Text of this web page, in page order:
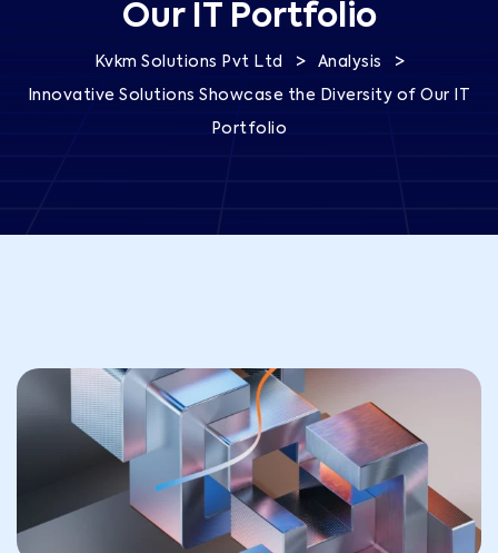
Our IT Portfolio
Kvkm Solutions Pvt Ltd > Analysis >
Innovative Solutions Showcase the Diversity of Our IT
Portfolio